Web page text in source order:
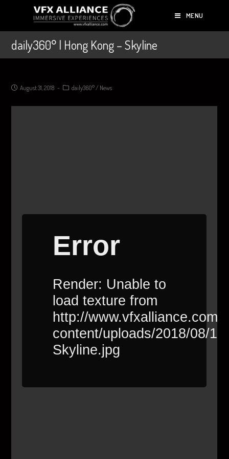
MENU
daily360° | Hong Kong – Skyline
August 31, 2018 daily360°/ News